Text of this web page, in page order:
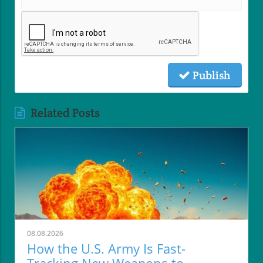
Publish
Related Posts
08.08.2026
How the U.S. Army Is Fast-